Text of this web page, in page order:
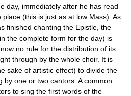
day, immediately after he has read
(this is just as at low Mass). As
finished chanting the Epistle, the
the complete form for the day) is
no rule for the distribution of its
through by the whole choir. It is
sake of artistic effect) to divide the
by one or two cantors. A common
to sing the first words of the